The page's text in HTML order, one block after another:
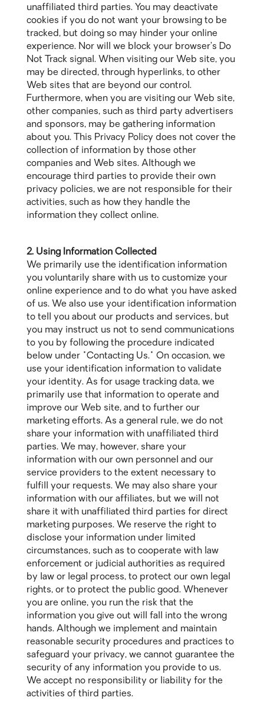
unaffiliated third parties. You may deactivate
cookies if you do not want your browsing to be
tracked, but doing so may hinder your online
experience. Nor will we block your browser’s Do
Not Track signal. When visiting our Web site, you
may be directed, through hyperlinks, to other
Web sites that are beyond our control.
Furthermore, when you are visiting our Web site,
other companies, such as third party advertisers
and sponsors, may be gathering information
about you. This Privacy Policy does not cover the
collection of information by those other
companies and Web sites. Although we
encourage third parties to provide their own
privacy policies, we are not responsible for their
activities, such as how they handle the
information they collect online.
2. Using Information Collected
We primarily use the identification information
you voluntarily share with us to customize your
online experience and to do what you have asked
of us. We also use your identification information
to tell you about our products and services, but
you may instruct us not to send communications
to you by following the procedure indicated
below under "Contacting Us." On occasion, we
use your identification information to validate
your identity. As for usage tracking data, we
primarily use that information to operate and
improve our Web site, and to further our
marketing efforts. As a general rule, we do not
share your information with unaffiliated third
parties. We may, however, share your
information with our own personnel and our
service providers to the extent necessary to
fulfill your requests. We may also share your
information with our affiliates, but we will not
share it with unaffiliated third parties for direct
marketing purposes. We reserve the right to
disclose your information under limited
circumstances, such as to cooperate with law
enforcement or judicial authorities as required
by law or legal process, to protect our own legal
rights, or to protect the public good. Whenever
you are online, you run the risk that the
information you give out will fall into the wrong
hands. Although we implement and maintain
reasonable security procedures and practices to
safeguard your privacy, we cannot guarantee the
security of any information you provide to us.
We accept no responsibility or liability for the
activities of third parties.